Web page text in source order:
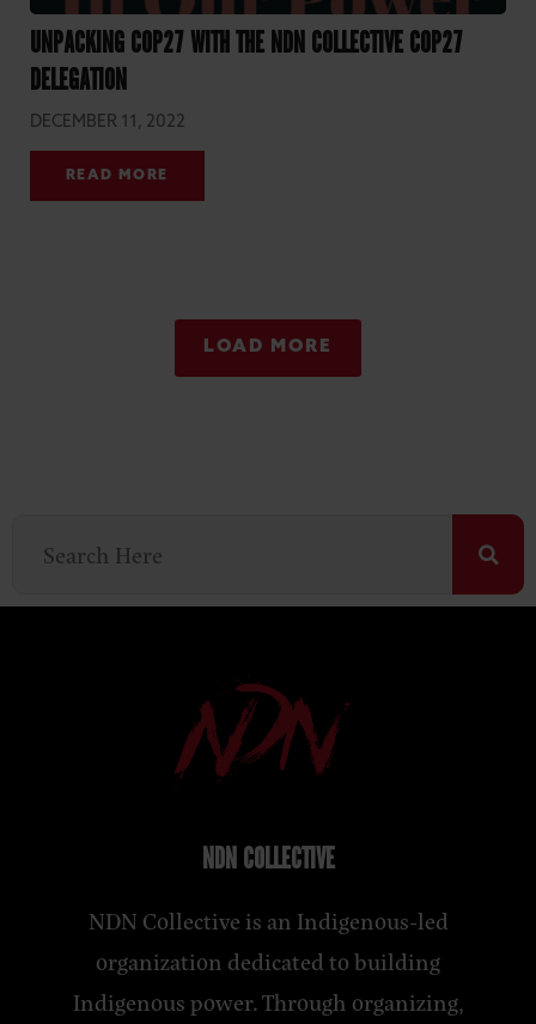
UNPACKING COP27 WITH THE NDN COLLECTIVE COP27
DELEGATION
DECEMBER 11, 2022
READ MORE
LOAD MORE
NDN COLLECTIVE
NDN Collective is an Indigenous-led
organization dedicated to building
Indigenous power. Through organizing,